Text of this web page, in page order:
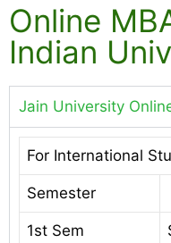
Online
Indian
Jain University
For International
Semester
1st Sem